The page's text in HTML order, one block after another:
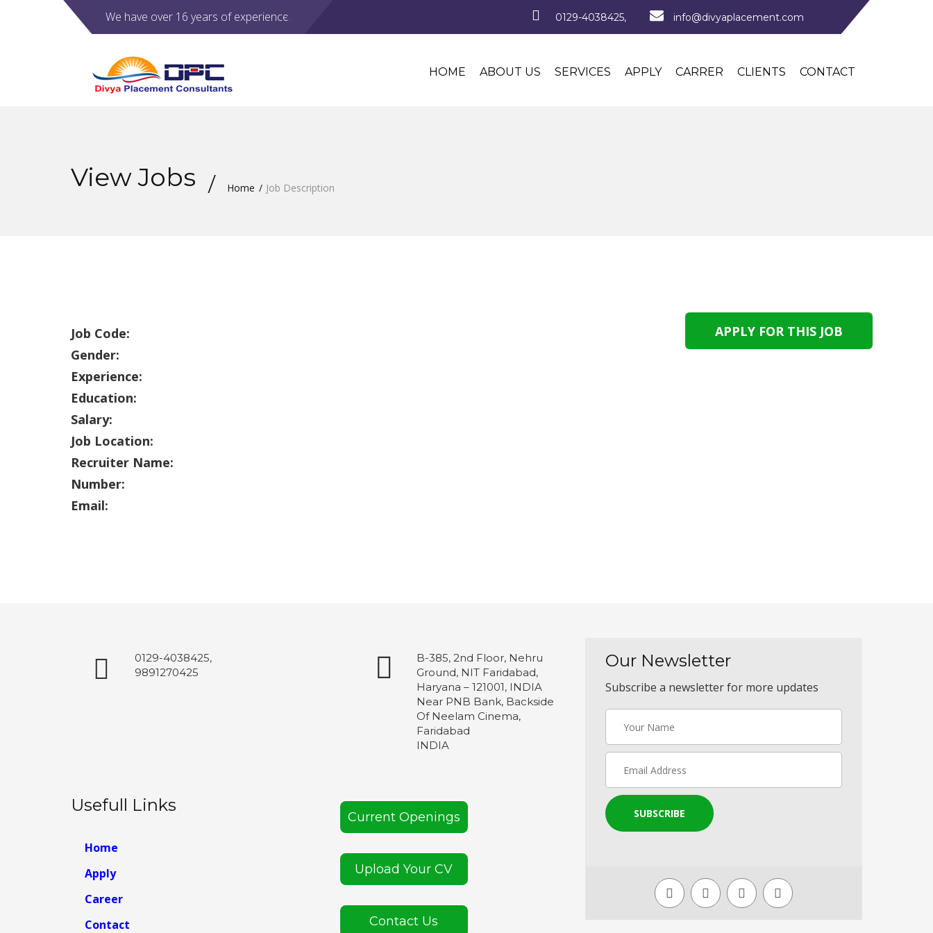
We have over 16 years of experience. 0129-4038425, info@divyaplacement.com
HOME ABOUT US SERVICES APPLY CARRER CLIENTS CONTACT
View Jobs Home Job Description
Job Code:
Gender:
Experience:
Education:
Salary:
Job Location:
Recruiter Name:
Number:
Email:
0129-4038425,
9891270425
B-385, 2nd Floor, Nehru
Ground, NIT Faridabad,
Haryana – 121001, INDIA
Near PNB Bank, Backside
Of Neelam Cinema,
Faridabad
INDIA
Usefull Links
Home
Apply
Career
Contact
Current Openings
Upload Your CV
Contact Us
Our Newsletter
Subscribe a newsletter for more updates
SUBSCRIBE